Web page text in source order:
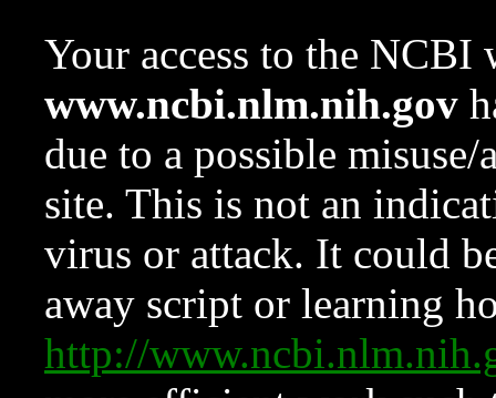
Your access to the NCBI
www.ncbi.nlm.nih.gov
due to a possible
site. This is not an
virus or attack. It could
away script or learning
http://